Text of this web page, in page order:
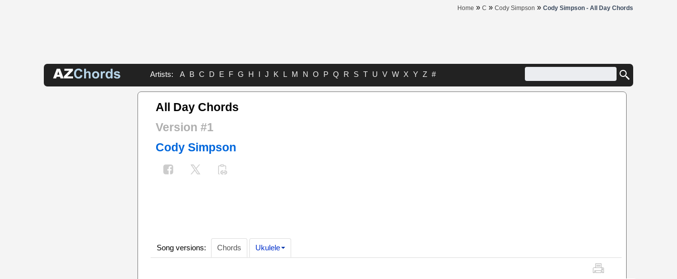
Home » C » Cody Simpson » Cody Simpson - All Day Chords
Artists: A B C D E F G H I J K L M N O P Q R S T U V W X Y Z #
All Day Chords
Version #1
Cody Simpson
Song versions: Chords Ukulele